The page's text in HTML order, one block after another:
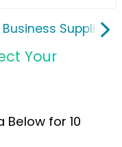
Business Supplies
Your
for 10